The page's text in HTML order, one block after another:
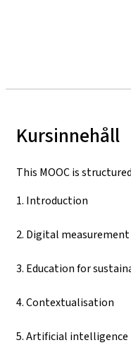
Kursinnehåll
This MOOC is
1. Introduction
2. Digital
3. Education for
4. Contextualisation
5. Artificial intelligence